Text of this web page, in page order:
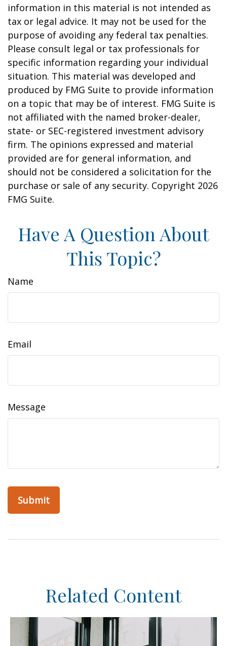
information in this material is not intended as
tax or legal advice. It may not be used for the
purpose of avoiding any federal tax penalties.
Please consult legal or tax professionals for
specific information regarding your individual
situation. This material was developed and
produced by FMG Suite to provide information
on a topic that may be of interest. FMG Suite is
not affiliated with the named broker-dealer,
state- or SEC-registered investment advisory
firm. The opinions expressed and material
provided are for general information, and
should not be considered a solicitation for the
purchase or sale of any security. Copyright 2026
FMG Suite.
Have A Question About
This Topic?
Name
Email
Message
Related Content